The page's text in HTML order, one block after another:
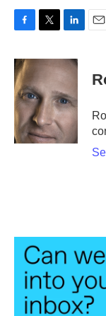
c
e
b
o
o
k
i
e
r
n
k
d
I
n